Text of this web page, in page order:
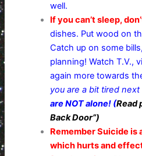
well.
If you can’t sleep,
dishes. Put wood on
Catch up on some
planning! Watch T.V.,
again more towards
you are a bit tired next
are NOT alone! (Read
Back Door”)
Remember Suicide is
which hurts and